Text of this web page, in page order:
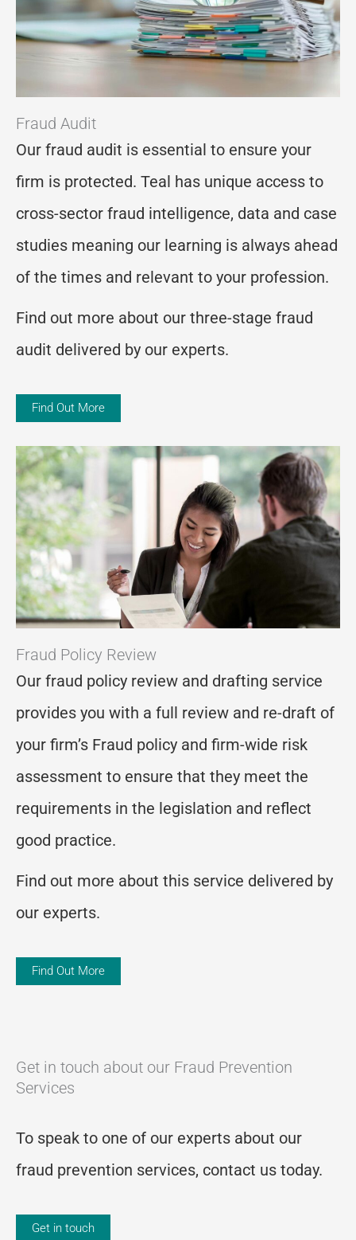
Fraud Audit
Our fraud audit is essential to ensure your
firm is protected. Teal has unique access to
cross-sector fraud intelligence, data and case
studies meaning our learning is always ahead
of the times and relevant to your profession.
Find out more about our three-stage fraud
audit delivered by our experts.
Find Out More
Fraud Policy Review
Our fraud policy review and drafting service
provides you with a full review and re-draft of
your firm’s Fraud policy and firm-wide risk
assessment to ensure that they meet the
requirements in the legislation and reflect
good practice.
Find out more about this service delivered by
our experts.
Find Out More
Get in touch about our Fraud Prevention
Services
To speak to one of our experts about our
fraud prevention services, contact us today.
Get in touch